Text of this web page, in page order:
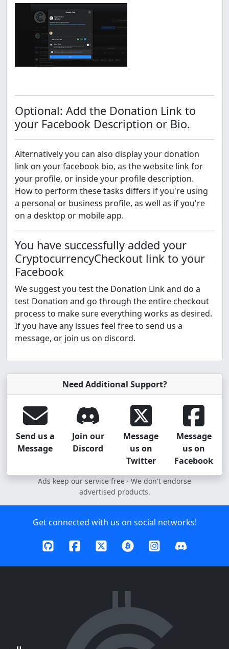
Optional: Add the Donation Link to
your Facebook Description or Bio.
Alternatively you can also display your donation
link on your facebook bio, as the website link for
your profile, or inside your profile description.
How to perform these tasks differs if you're using
a personal or business profile, as well as if you're
on a desktop or mobile app.
You have successfully added your
CryptocurrencyCheckout link to your
Facebook
We suggest you test the Donation Link and do a
test Donation and go through the entire checkout
process to make sure everything works as desired.
If you have any issues feel free to send us a
message, or join us on discord.
Need Additional Support?
Send us a
Message
Join our
Discord
Message
us on
Twitter
Message
us on
Facebook
Ads keep our service free · We don't endorse
advertised products.
Get connected with us on social networks!